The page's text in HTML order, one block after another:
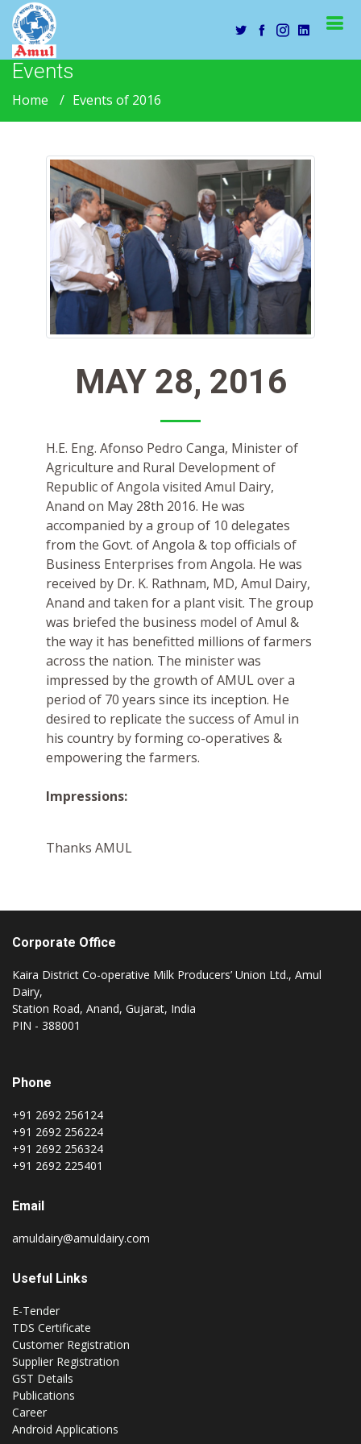
Events
Home Events of 2016
MAY 28, 2016
H.E. Eng. Afonso Pedro Canga, Minister of
Agriculture and Rural Development of
Republic of Angola visited Amul Dairy,
Anand on May 28th 2016. He was
accompanied by a group of 10 delegates
from the Govt. of Angola & top officials of
Business Enterprises from Angola. He was
received by Dr. K. Rathnam, MD, Amul Dairy,
Anand and taken for a plant visit. The group
was briefed the business model of Amul &
the way it has benefitted millions of farmers
across the nation. The minister was
impressed by the growth of AMUL over a
period of 70 years since its inception. He
desired to replicate the success of Amul in
his country by forming co-operatives &
empowering the farmers.
Impressions:
Thanks AMUL
Corporate Office
Kaira District Co-operative Milk Producers’ Union Ltd., Amul
Dairy,
Station Road, Anand, Gujarat, India
PIN - 388001
Phone
+91 2692 256124
+91 2692 256224
+91 2692 256324
+91 2692 225401
Email
amuldairy@amuldairy.com
Useful Links
E-Tender
TDS Certificate
Customer Registration
Supplier Registration
GST Details
Publications
Career
Android Applications